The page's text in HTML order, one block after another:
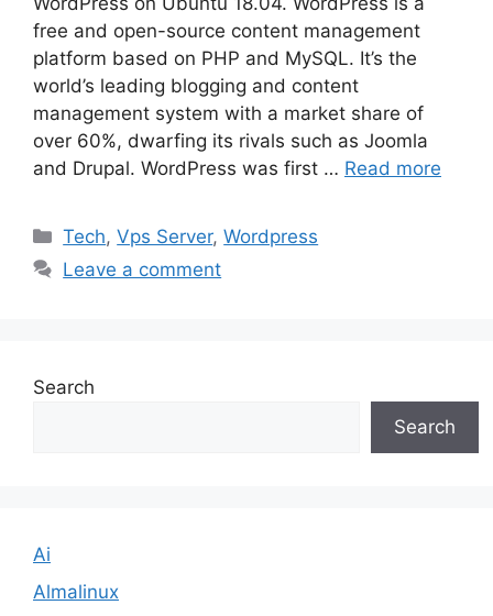
free and open-source content management
platform based on PHP and MySQL. It’s the
world’s leading blogging and content
management system with a market share of
over 60%, dwarfing its rivals such as Joomla
and Drupal. WordPress was first … Read more
Categories
Tech,Vps Server,Wordpress
Leave a comment
Search
Search
Ai
Almalinux